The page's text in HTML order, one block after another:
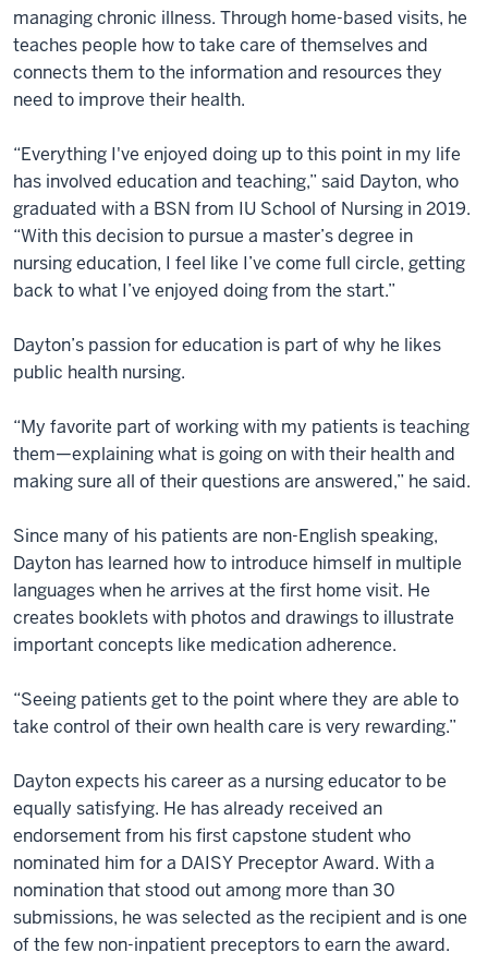
managing chronic illness. Through home-based visits, he
teaches people how to take care of themselves and
connects them to the information and resources they
need to improve their health.
“Everything I've enjoyed doing up to this point in my life
has involved education and teaching,” said Dayton, who
graduated with a BSN from IU School of Nursing in 2019.
“With this decision to pursue a master’s degree in
nursing education, I feel like I’ve come full circle, getting
back to what I’ve enjoyed doing from the start.”
Dayton’s passion for education is part of why he likes
public health nursing.
“My favorite part of working with my patients is teaching
them—explaining what is going on with their health and
making sure all of their questions are answered,” he said.
Since many of his patients are non-English speaking,
Dayton has learned how to introduce himself in multiple
languages when he arrives at the first home visit. He
creates booklets with photos and drawings to illustrate
important concepts like medication adherence.
“Seeing patients get to the point where they are able to
take control of their own health care is very rewarding.”
Dayton expects his career as a nursing educator to be
equally satisfying. He has already received an
endorsement from his first capstone student who
nominated him for a DAISY Preceptor Award. With a
nomination that stood out among more than 30
submissions, he was selected as the recipient and is one
of the few non-inpatient preceptors to earn the award.